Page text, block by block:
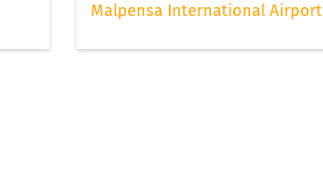
Malpensa International Airport